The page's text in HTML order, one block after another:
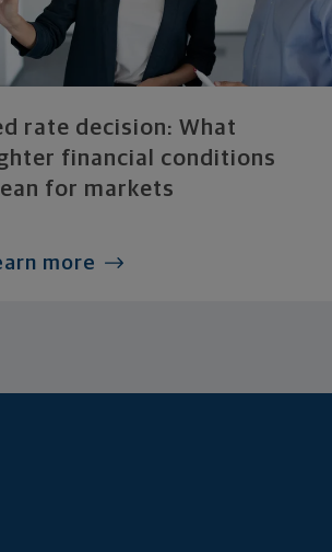
rate decision: What
financial conditions
for markets
more